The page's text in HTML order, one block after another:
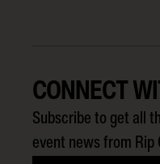
CONNECT
Subscribe to get all
event news from Rip